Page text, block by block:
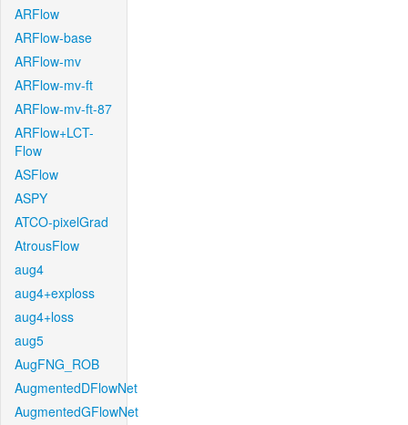
ARFlow
ARFlow-base
ARFlow-mv
ARFlow-mv-ft
ARFlow-mv-ft-87
ARFlow+LCT-
Flow
ASFlow
ASPY
ATCO-pixelGrad
AtrousFlow
aug4
aug4+exploss
aug4+loss
aug5
AugFNG_ROB
AugmentedDFlowNet
AugmentedGFlowNet